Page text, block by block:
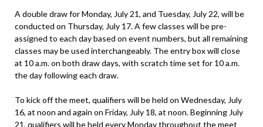
A double draw for Monday, July 21, and Tuesday, July 22, will be
conducted on Thursday, July 17. A few classes will be pre-
assigned to each day based on event numbers, but all remaining
classes may be used interchangeably. The entry box will close
at 10 a.m. on both draw days, with scratch time set for 10 a.m.
the day following each draw.
To kick off the meet, qualifiers will be held on Wednesday, July
16, at noon and again on Friday, July 18, at noon. Beginning July
21, qualifiers will be held every Monday throughout the meet